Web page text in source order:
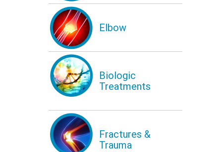
Elbow
Biologic
Treatments
Fractures &
Trauma